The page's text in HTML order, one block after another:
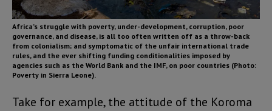
Africa’s struggle with poverty, under-development, corruption, poor
governance, and disease, is all too often written off as a throw-back
from colonialism; and symptomatic of the unfair international trade
rules, and the ever shifting funding conditionalities imposed by
agencies such as the World Bank and the IMF, on poor countries (Photo:
Poverty in Sierra Leone).
Take for example, the attitude of the Koroma